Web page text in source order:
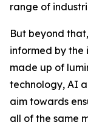
range of
But beyond
informed by the
made up of
technology, AI
aim towards
all of the same